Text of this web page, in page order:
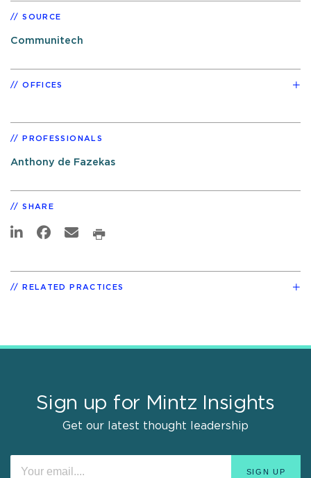
SOURCE
Communitech
OFFICES
PROFESSIONALS
Anthony de Fazekas
SHARE
RELATED PRACTICES
Sign up for Mintz Insights
Get our latest thought leadership